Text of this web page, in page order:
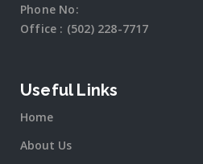
Phone No:
Office : (502) 228-7717
Useful Links
Home
About Us